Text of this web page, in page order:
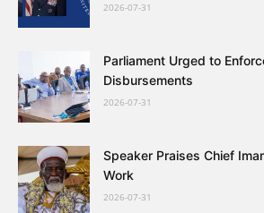
2026-07-31
Parliament Urged to
Disbursements
2026-07-31
Speaker Praises Chief
Work
2026-07-31